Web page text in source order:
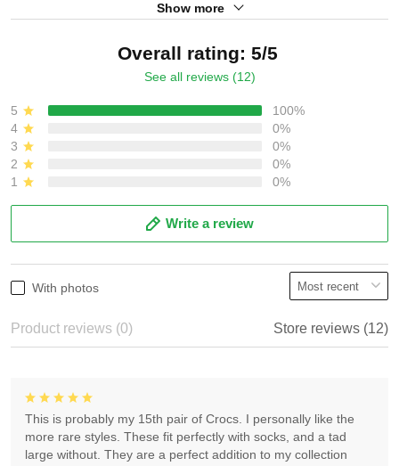
Show more
Overall rating: 5/5
See all reviews (12)
5
100%
4
0%
3
0%
2
0%
1
0%
Write a review
With photos
Product reviews (0) Store reviews (12)
This is probably my 15th pair of Crocs. I personally like the
more rare styles. These fit perfectly with socks, and a tad
large without. They are a perfect addition to my collection